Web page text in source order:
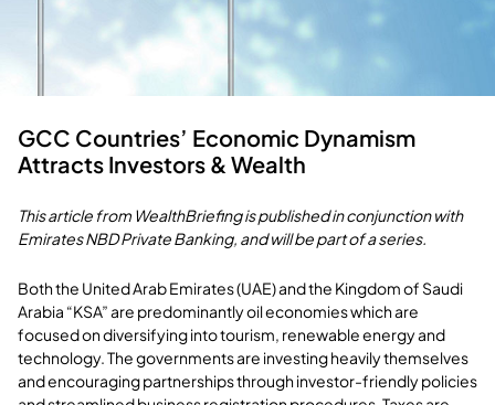
GCC Countries’ Economic Dynamism
Attracts Investors & Wealth
This article from WealthBriefing is published in conjunction with
Emirates NBD Private Banking, and will be part of a series.
Both the United Arab Emirates (UAE) and the Kingdom of Saudi
Arabia “KSA” are predominantly oil economies which are
focused on diversifying into tourism, renewable energy and
technology. The governments are investing heavily themselves
and encouraging partnerships through investor-friendly policies